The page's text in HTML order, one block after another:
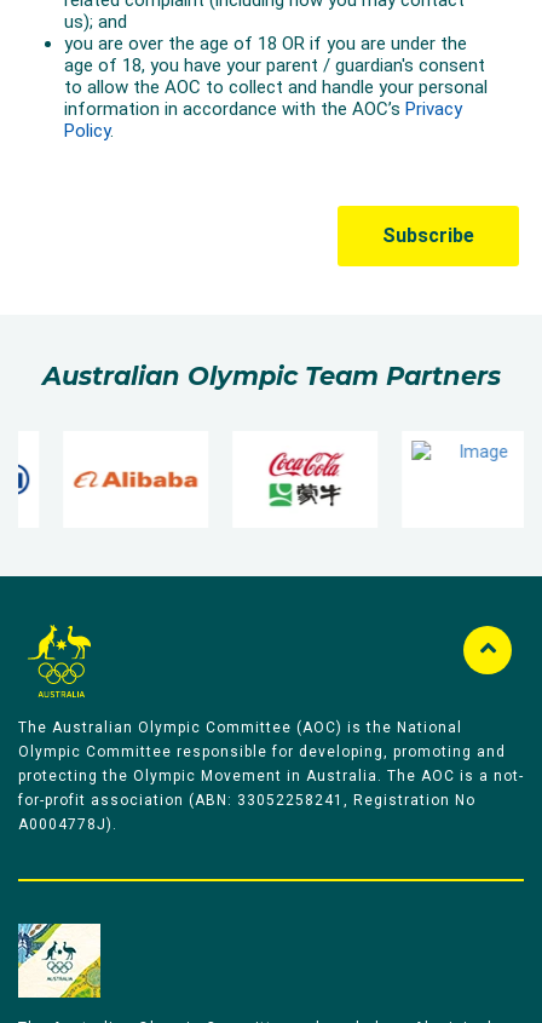
Australian Olympic Team Partners
The Australian Olympic Committee (AOC) is the National
Olympic Committee responsible for developing, promoting and
protecting the Olympic Movement in Australia. The AOC is a not-
for-profit association (ABN: 33052258241, Registration No
A0004778J).